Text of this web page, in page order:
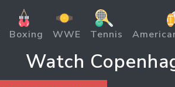
Boxing WWE Tennis
Watch